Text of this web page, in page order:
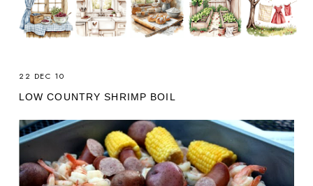
22 DEC 10
LOW COUNTRY SHRIMP BOIL